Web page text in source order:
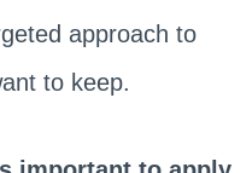
approach to
to keep.